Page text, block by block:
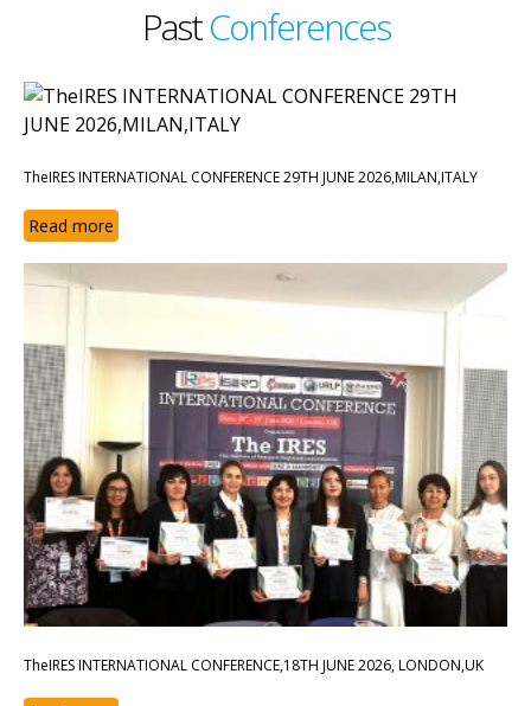
PastConferences
TheIRES INTERNATIONAL CONFERENCE 29TH JUNE 2026,MILAN,ITALY
Read more
TheIRES INTERNATIONAL CONFERENCE,18TH JUNE 2026, LONDON,UK